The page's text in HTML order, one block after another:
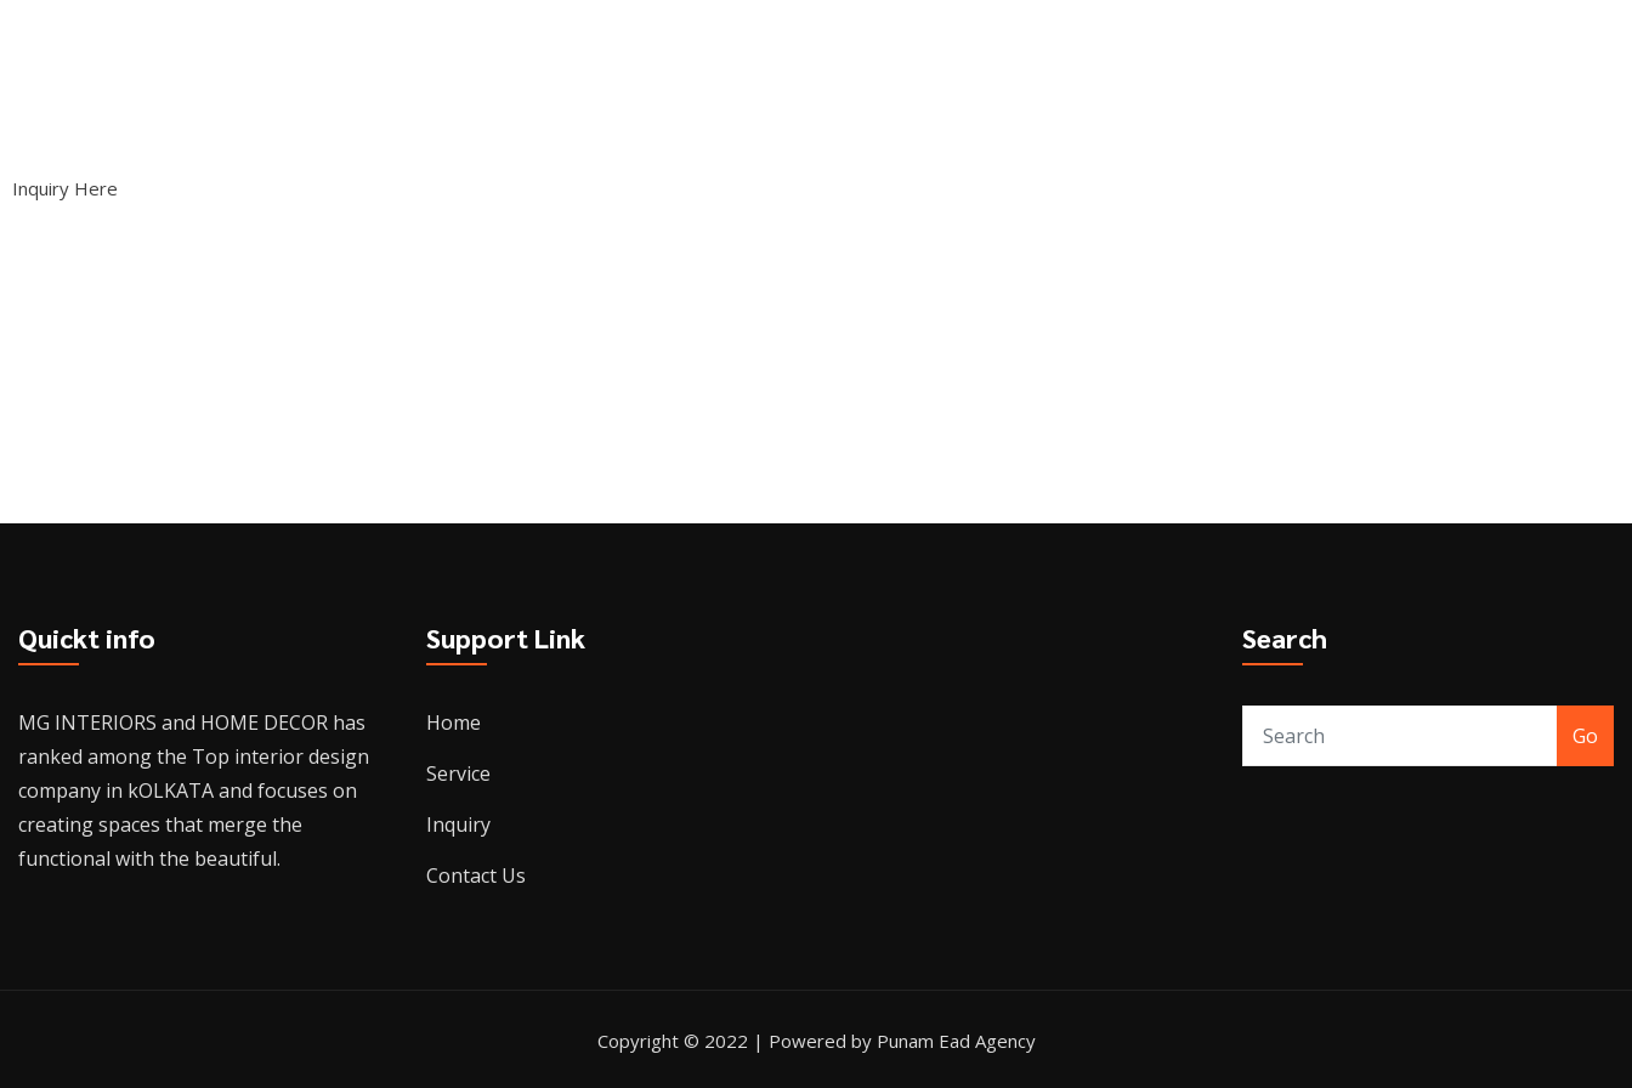
Inquiry Here
Quickt info
MG INTERIORS and HOME DECOR has
ranked among the Top interior design
company in kOLKATA and focuses on
creating spaces that merge the
functional with the beautiful.
Support Link
Home
Service
Inquiry
Contact Us
Search
Go
Copyright © 2022 | Powered by Punam Ead Agency